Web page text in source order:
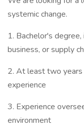
systemic change.
1. Bachelor's
business, or supply
2. At least two
experience
3. Experience
environment